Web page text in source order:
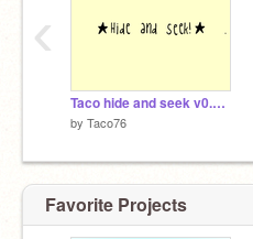
Taco hide and seek v0.1 beta
by Taco76
‹
Favorite Projects